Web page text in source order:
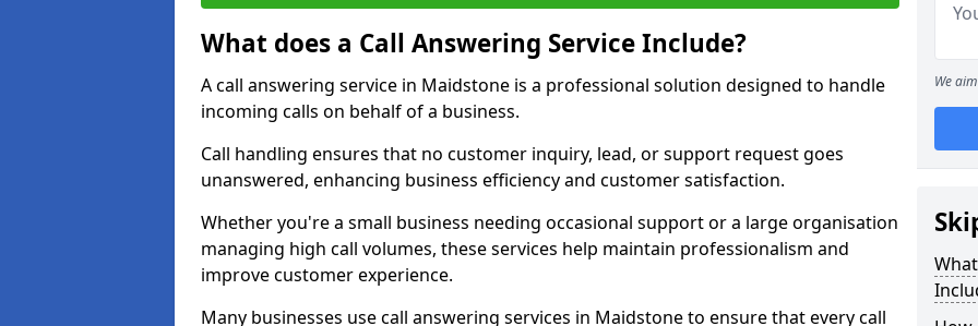
What does a Call Answering Service Include?
A call answering service in Maidstone is a professional solution designed to handle
incoming calls on behalf of a business.
Call handling ensures that no customer inquiry, lead, or support request goes
unanswered, enhancing business efficiency and customer satisfaction.
Whether you're a small business needing occasional support or a large organisation
managing high call volumes, these services help maintain professionalism and
improve customer experience.
Many businesses use call answering services in Maidstone to ensure that every call
We